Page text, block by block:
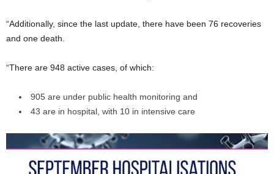
“Additionally, since the last update, there have been 76 recoveries
and one death.
“There are 948 active cases, of which:
905 are under public health monitoring and
43 are in hospital, with 10 in intensive care